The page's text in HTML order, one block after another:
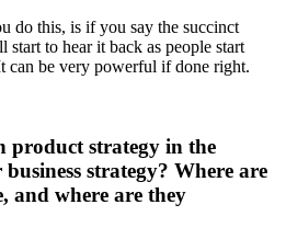
do this, is if you say the succinct
start to hear it back as people start
can be very powerful if done right.
product strategy in the
strategy? Where are
and where are they